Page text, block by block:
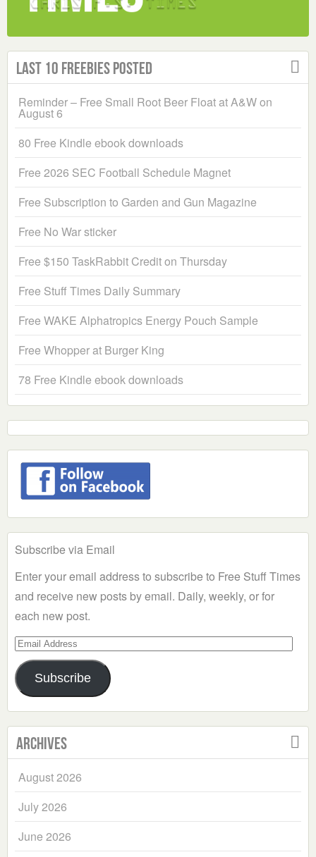
Last 10 Freebies Posted
Reminder – Free Small Root Beer Float at A&W on
August 6
80 Free Kindle ebook downloads
Free 2026 SEC Football Schedule Magnet
Free Subscription to Garden and Gun Magazine
Free No War sticker
Free $150 TaskRabbit Credit on Thursday
Free Stuff Times Daily Summary
Free WAKE Alphatropics Energy Pouch Sample
Free Whopper at Burger King
78 Free Kindle ebook downloads
Subscribe via Email
Enter your email address to subscribe to Free Stuff Times
and receive new posts by email. Daily, weekly, or for
each new post.
Email
Address
Subscribe
Archives
August 2026
July 2026
June 2026